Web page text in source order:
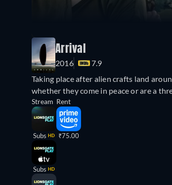
Arrival
2016
7.9
Taking place after alien crafts land
whether they come in peace or are a
Stream
Subs HD
Subs HD
Rent
₹75.00